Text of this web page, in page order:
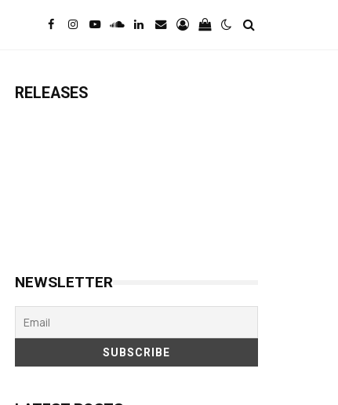
RELEASES
NEWSLETTER